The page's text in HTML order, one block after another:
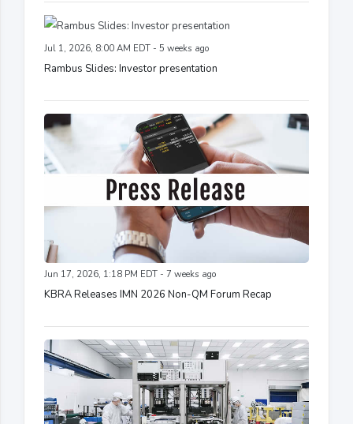
Jul 1, 2026, 8:00 AM EDT - 5 weeks ago
Rambus Slides: Investor presentation
Jun 17, 2026, 1:18 PM EDT - 7 weeks ago
KBRA Releases IMN 2026 Non-QM Forum Recap